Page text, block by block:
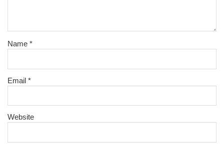
Name*
Email*
Website